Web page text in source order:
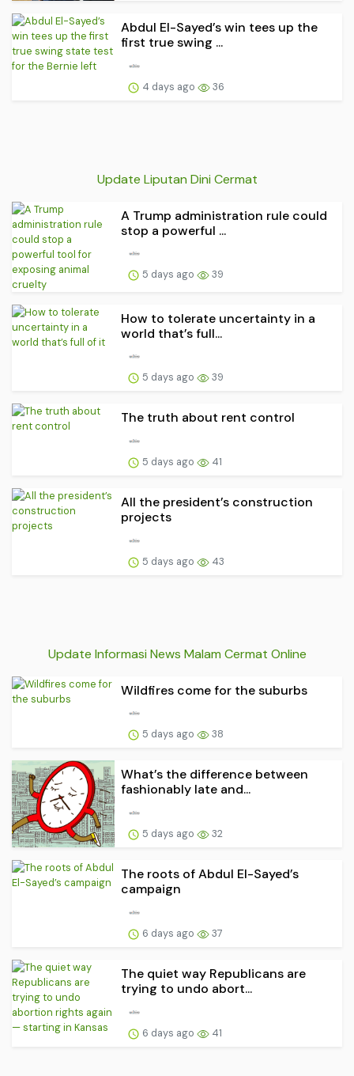
Abdul El-Sayed’s win tees up the
first true swing ...
4 days ago 36
Update Liputan Dini Cermat
A Trump administration rule could
stop a powerful ...
5 days ago 39
How to tolerate uncertainty in a
world that’s full...
5 days ago 39
The truth about rent control
5 days ago 41
All the president’s construction
projects
5 days ago 43
Update Informasi News Malam Cermat Online
Wildfires come for the suburbs
5 days ago 38
What’s the difference between
fashionably late and...
5 days ago 32
The roots of Abdul El-Sayed’s
campaign
6 days ago 37
The quiet way Republicans are
trying to undo abort...
6 days ago 41